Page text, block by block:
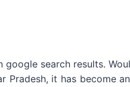
search results.
Pradesh, it has become